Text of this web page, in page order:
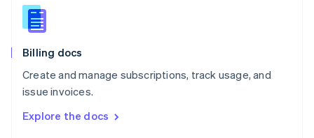
Billing docs
Create and manage subscriptions, track usage, and
issue invoices.
Explore the docs
English
Slovenia
Spain
Sweden
SvenskaEnglish
DeutschFrançais Italiano